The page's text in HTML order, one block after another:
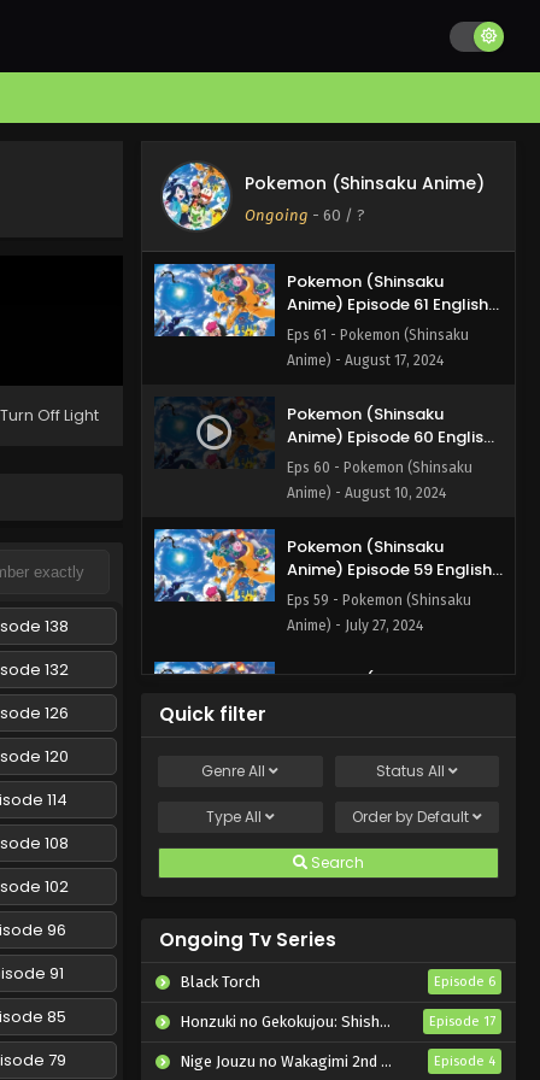
Turn Off Light
138
132
126
120
114
108
102
96
91
85
79
Pokemon (Shinsaku Anime)
Ongoing - 60 / ?
Anime) Episode 63 English
Eps 63 - Pokemon (Shinsaku
Anime) Episode 62 English
Subbed
Anime) - August 24, 2024
Pokemon (Shinsaku
Anime) Episode 61 English
Subbed
Eps 61 - Pokemon (Shinsaku
Anime) - August 17, 2024
Pokemon (Shinsaku
Anime) Episode 60 English
Subbed
Eps 60 - Pokemon (Shinsaku
Anime) - August 10, 2024
Pokemon (Shinsaku
Anime) Episode 59 English
Subbed
Eps 59 - Pokemon (Shinsaku
Anime) - July 27, 2024
Pokemon (Shinsaku
Pokemon (Shinsaku
Subbed
Eps 57 - Pokemon (Shinsaku
Pokemon (Shinsaku
Anime) Episode 56 English
Eps 56 - Pokemon (Shinsaku
Anime) - June 29, 2024
Quick filter
GenreAll Status All
TypeAll Order by Default
Search
Ongoing Tv Series
Black Torch Episode 6
Honzuki no Gekokujou: Shisho ni Naru Tame ni wa Shudan wo Erandeiraremasen – Ryoushu no Youjo Episode 17
Nige Jouzu no Wakagimi 2nd Season Episode 4